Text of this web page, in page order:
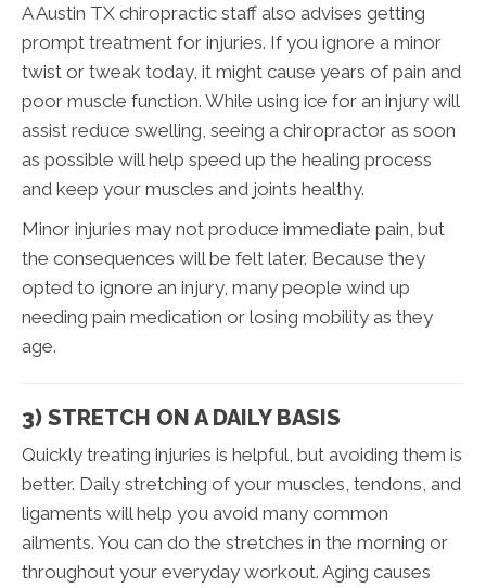
A Austin TX chiropractic staff also advises getting
prompt treatment for injuries. If you ignore a minor
twist or tweak today, it might cause years of pain and
poor muscle function. While using ice for an injury will
assist reduce swelling, seeing a chiropractor as soon
as possible will help speed up the healing process
and keep your muscles and joints healthy.
Minor injuries may not produce immediate pain, but
the consequences will be felt later. Because they
opted to ignore an injury, many people wind up
needing pain medication or losing mobility as they
age.
3) STRETCH ON A DAILY BASIS
Quickly treating injuries is helpful, but avoiding them is
better. Daily stretching of your muscles, tendons, and
ligaments will help you avoid many common
ailments. You can do the stretches in the morning or
throughout your everyday workout. Aging causes